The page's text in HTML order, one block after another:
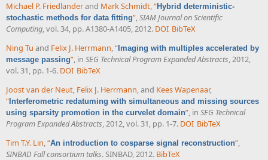
Michael P. Friedlanderand Mark Schmidt,“Hybrid deterministic-
stochastic methods for data fitting”,SIAM Journal on Scientific
Computing, vol. 34, pp. A1380-A1405, 2012. DOI BibTeX
Ning Tu and Felix J. Herrmann,“ Imaging with multiples accelerated by
message passing”, in SEG Technical Program Expanded Abstracts, 2012,
vol. 31, pp. 1-6. DOI BibTeX
Joost van der Neut, Felix J. Herrmann, and Kees Wapenaar,
“Interferometric redatuming with simultaneous and missing sources
using sparsity promotion in the curvelet domain”, in SEG Technical
Program Expanded Abstracts, 2012, vol. 31, pp. 1-7. DOI BibTeX
Tim T.Y. Lin “An introduction to cosparse signal reconstruction”
SINBAD Fall consortium talks. SINBAD, 2012. BibTeX